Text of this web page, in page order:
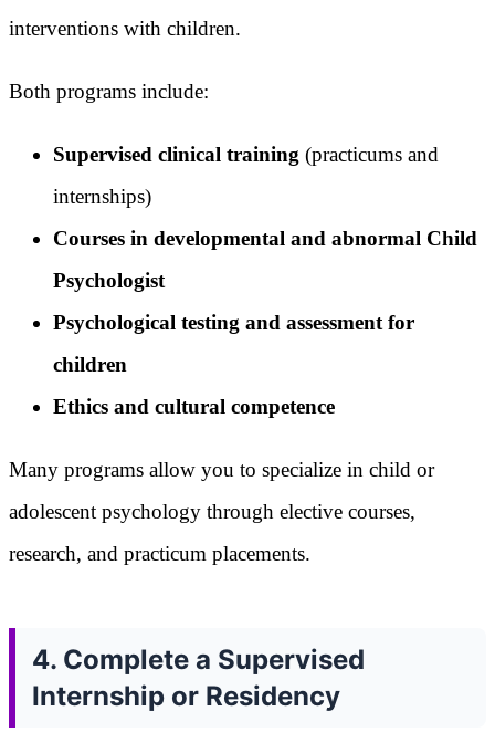
interventions with children.
Both programs include:
Supervised clinical training (practicums and
internships)
Courses in developmental and abnormal Child
Psychologist
Psychological testing and assessment for
children
Ethics and cultural competence
Many programs allow you to specialize in child or
adolescent psychology through elective courses,
research, and practicum placements.
4. Complete a Supervised
Internship or Residency